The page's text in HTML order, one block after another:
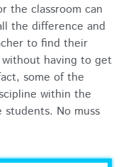
the classroom can
the difference and
to find their
having to get
some of the
within the
No muss